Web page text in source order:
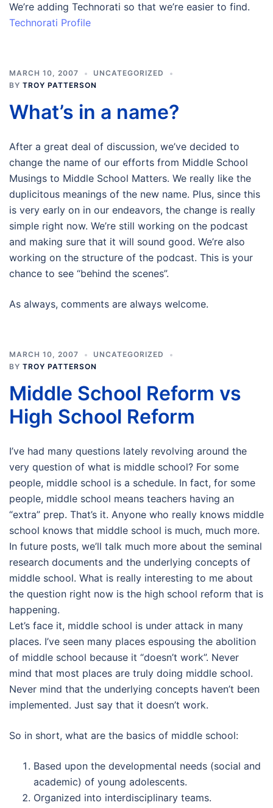
We’re adding Technorati so that we’re easier to find.
Technorati Profile
MARCH 10, 2007
UNCATEGORIZED
BY TROY PATTERSON
What’s in a name?
After a great deal of discussion, we’ve decided to
change the name of our efforts from Middle School
Musings to Middle School Matters. We really like the
duplicitous meanings of the new name. Plus, since this
is very early on in our endeavors, the change is really
simple right now. We’re still working on the podcast
and making sure that it will sound good. We’re also
working on the structure of the podcast. This is your
chance to see “behind the scenes”.
As always, comments are always welcome.
MARCH 10, 2007
UNCATEGORIZED
BY TROY PATTERSON
Middle School Reform vs
High School Reform
I’ve had many questions lately revolving around the
very question of what is middle school? For some
people, middle school is a schedule. In fact, for some
people, middle school means teachers having an
“extra” prep. That’s it. Anyone who really knows middle
school knows that middle school is much, much more.
In future posts, we’ll talk much more about the seminal
research documents and the underlying concepts of
middle school. What is really interesting to me about
the question right now is the high school reform that is
happening.
Let’s face it, middle school is under attack in many
places. I’ve seen many places espousing the abolition
of middle school because it “doesn’t work”. Never
mind that most places are truly doing middle school.
Never mind that the underlying concepts haven’t been
implemented. Just say that it doesn’t work.
So in short, what are the basics of middle school:
Based upon the developmental needs (social and
academic) of young adolescents.
Organized into interdisciplinary teams.